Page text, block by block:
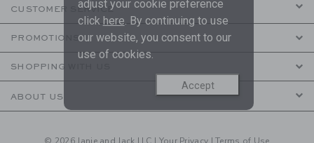
CUSTOMER SERVICE
PROMOTIONS
SHOPPING WITH US
ABOUT US
adjust your cookie preference
click here. By continuing to use
our website, you consent to our
use of cookies.
Accept